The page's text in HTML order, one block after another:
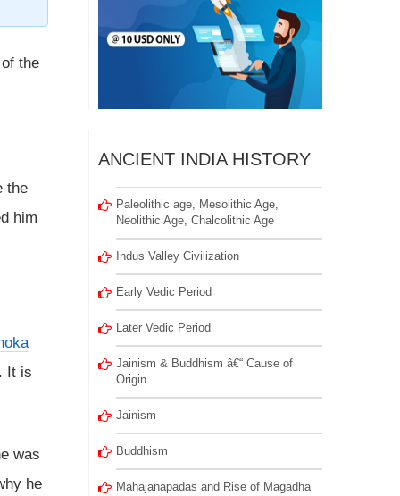
the
the
him
It is
was
he
ANCIENT INDIA HISTORY
Paleolithic age, Mesolithic Age,
Neolithic Age, Chalcolithic Age
Indus Valley Civilization
Early Vedic Period
Later Vedic Period
Jainism & Buddhism â€“ Cause of
Origin
Jainism
Buddhism
Mahajanapadas and Rise of Magadha